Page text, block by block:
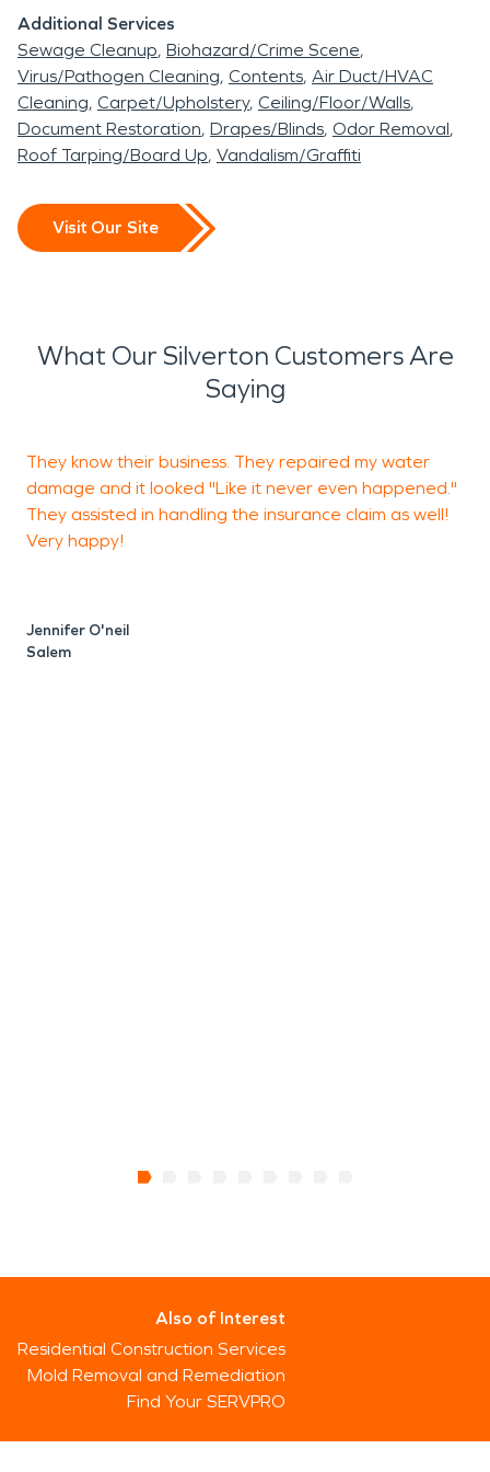
Additional Services
Sewage Cleanup Biohazard/Crime Scene
Virus/Pathogen Cleaning Contents Air Duct/HVAC
Cleaning Carpet/Upholstery Ceiling/Floor/Walls
Document Restoration Drapes/Blinds Odor Removal
Roof Tarping/Board Up Vandalism/Graffiti
Visit Our Site
What Our Silverton Customers Are
Saying
They know their business. They repaired my water
damage and it looked "Like it never even happened."
They assisted in handling the insurance claim as well!
Very happy!
Jennifer O'neil
Salem
Also of Interest
Residential Construction Services
Mold Removal and Remediation
Find Your SERVPRO